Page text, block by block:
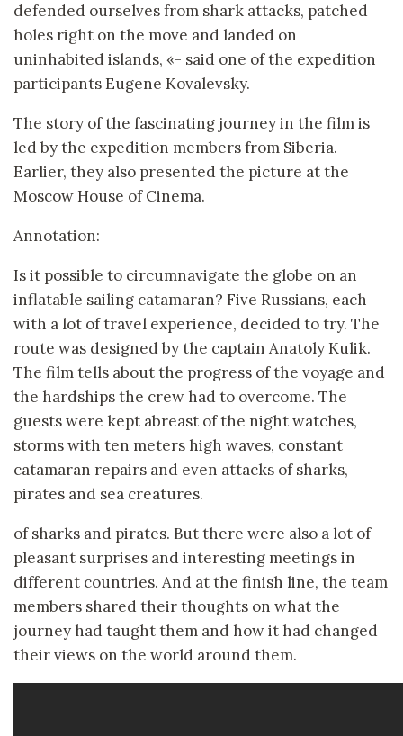
defended ourselves from shark attacks, patched
holes right on the move and landed on
uninhabited islands, «- said one of the expedition
participants Eugene Kovalevsky.
The story of the fascinating journey in the film is
led by the expedition members from Siberia.
Earlier, they also presented the picture at the
Moscow House of Cinema.
Annotation:
Is it possible to circumnavigate the globe on an
inflatable sailing catamaran? Five Russians, each
with a lot of travel experience, decided to try. The
route was designed by the captain Anatoly Kulik.
The film tells about the progress of the voyage and
the hardships the crew had to overcome. The
guests were kept abreast of the night watches,
storms with ten meters high waves, constant
catamaran repairs and even attacks of sharks,
pirates and sea creatures.
of sharks and pirates. But there were also a lot of
pleasant surprises and interesting meetings in
different countries. And at the finish line, the team
members shared their thoughts on what the
journey had taught them and how it had changed
their views on the world around them.